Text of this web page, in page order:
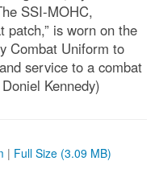
SSI-MOHC,
patch,” is worn on the
Combat Uniform to
service to a combat
Kennedy)
| Full Size (3.09 MB)